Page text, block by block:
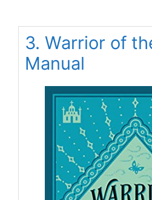
3. Warrior of
Manual